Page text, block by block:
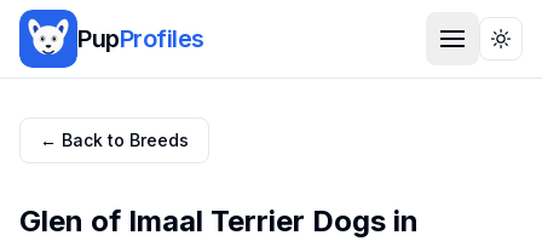
PupProfiles
← Back to Breeds
Glen of Imaal Terrier Dogs in